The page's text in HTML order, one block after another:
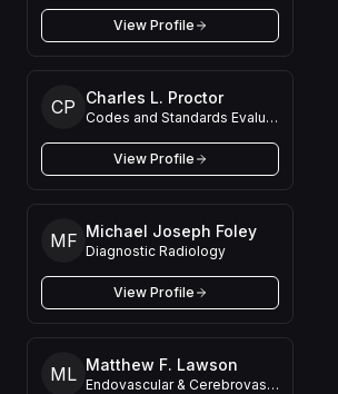
View Profile
CP Charles L. Proctor
Codes and Standards Evaluation
View Profile
MF Michael Joseph Foley
Diagnostic Radiology
View Profile
ML Matthew F. Lawson
Endovascular & Cerebrovascular Neurosurgery